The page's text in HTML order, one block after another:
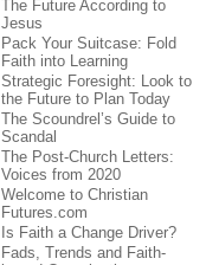
The Future According to
Jesus
Pack Your Suitcase: Fold
Faith into Learning
Strategic Foresight: Look to
the Future to Plan Today
The Scoundrel’s Guide to
Scandal
The Post-Church Letters:
Voices from 2020
Welcome to Christian
Futures.com
Is Faith a Change Driver?
Fads, Trends and Faith-